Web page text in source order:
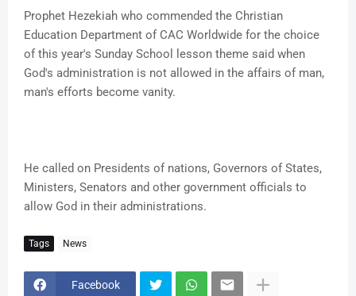
Prophet Hezekiah who commended the Christian
Education Department of CAC Worldwide for the choice
of this year's Sunday School lesson theme said when
God's administration is not allowed in the affairs of man,
man's efforts become vanity.
He called on Presidents of nations, Governors of States,
Ministers, Senators and other government officials to
allow God in their administrations.
Tags News
Facebook